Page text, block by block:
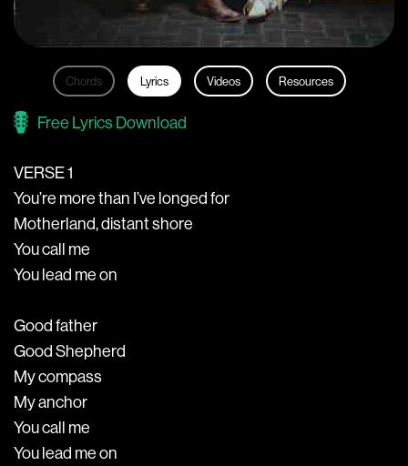
Chords Lyrics Videos Resources
Free Lyrics Download
VERSE 1
You’re more than I’ve longed for
Motherland, distant shore
You call me
You lead me on
Good father
Good Shepherd
My compass
My anchor
You call me
You lead me on